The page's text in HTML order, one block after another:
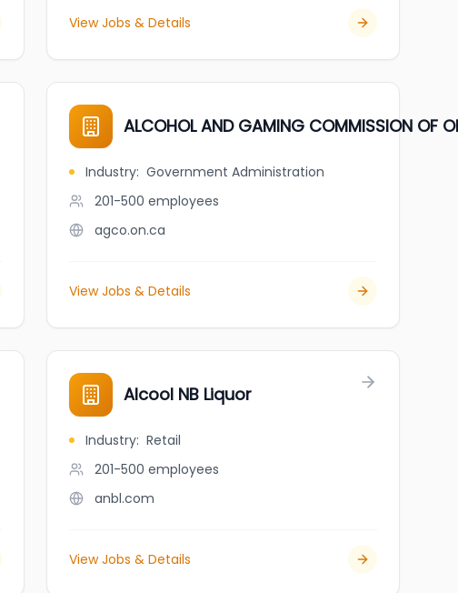
View Jobs & Details
ALCOHOL AND GAMING COMMISSION OF
Industry: Government Administration
201-500 employees
agco.on.ca
View Jobs & Details
Alcool NB Liquor
Industry: Retail
201-500 employees
anbl.com
View Jobs & Details